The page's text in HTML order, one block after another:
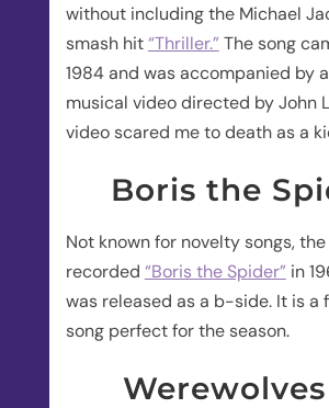
without including the Michael
smash hit“Thriller.” The song
1984 and was accompanied by
musical video directed by John
video scared me to death as a
Boris the
Not known for novelty songs,
recorded “Boris the Spider” in
was released as a b-side. It is a
song perfect for the season.